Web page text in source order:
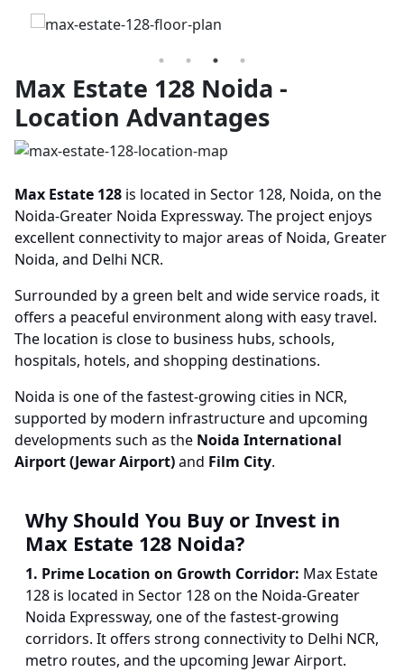
Max Estate 128 Noida -
Location Advantages
Max Estate 128 is located in Sector 128, Noida, on the
Noida-Greater Noida Expressway. The project enjoys
excellent connectivity to major areas of Noida, Greater
Noida, and Delhi NCR.
Surrounded by a green belt and wide service roads, it
offers a peaceful environment along with easy travel.
The location is close to business hubs, schools,
hospitals, hotels, and shopping destinations.
Noida is one of the fastest-growing cities in NCR,
supported by modern infrastructure and upcoming
developments such as the Noida International
Airport (Jewar Airport)and Film City.
Why Should You Buy or Invest in
Max Estate 128 Noida?
1. Prime Location on Growth Corridor: Max Estate
128 is located in Sector 128 on the Noida-Greater
Noida Expressway, one of the fastest-growing
corridors. It offers strong connectivity to Delhi NCR,
metro routes, and the upcoming Jewar Airport.